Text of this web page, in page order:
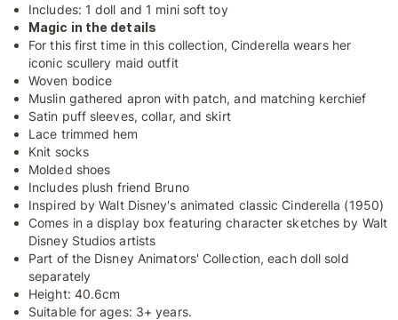
Includes: 1 doll and 1 mini soft toy
Magic in the details
For this first time in this collection, Cinderella wears her
iconic scullery maid outfit
Woven bodice
Muslin gathered apron with patch, and matching kerchief
Satin puff sleeves, collar, and skirt
Lace trimmed hem
Knit socks
Molded shoes
Includes plush friend Bruno
Inspired by Walt Disney's animated classic Cinderella (1950)
Comes in a display box featuring character sketches by Walt
Disney Studios artists
Part of the Disney Animators' Collection, each doll sold
separately
Height: 40.6cm
Suitable for ages: 3+ years.